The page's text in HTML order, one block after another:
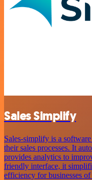
Sales Simplify
Sales-simplify is a
their sales processes. It
provides analytics to
friendly interface, it
efficiency for businesses of